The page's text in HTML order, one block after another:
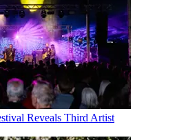
Reveals Third Artist